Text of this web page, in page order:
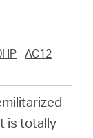
AC12
is totally